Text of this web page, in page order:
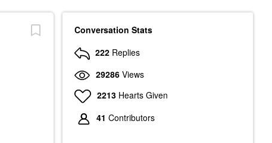
Conversation Stats
222 Replies
29286 Views
2213 Hearts Given
41 Contributors